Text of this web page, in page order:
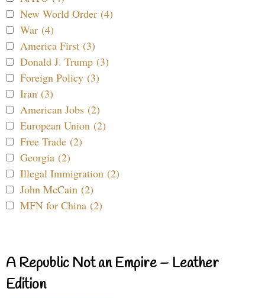
New World Order (4)
War (4)
America First (3)
Donald J. Trump (3)
Foreign Policy (3)
Iran (3)
American Jobs (2)
European Union (2)
Free Trade (2)
Georgia (2)
Illegal Immigration (2)
John McCain (2)
MFN for China (2)
A Republic Not an Empire – Leather
Edition